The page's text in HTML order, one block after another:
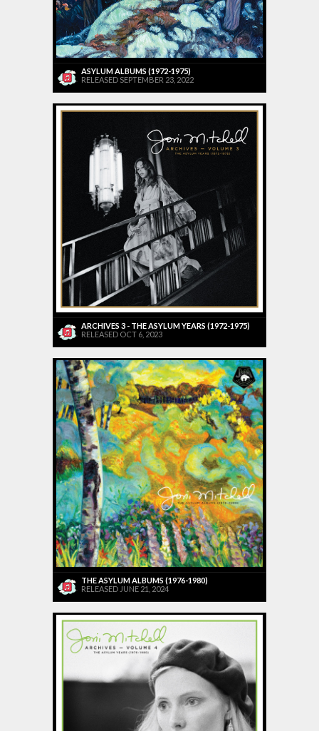
ASYLUM ALBUMS (1972-1975)
RELEASED SEPTEMBER 23, 2022
ARCHIVES 3 - THE ASYLUM YEARS (1972-1975)
RELEASED OCT 6, 2023
THE ASYLUM ALBUMS (1976-1980)
RELEASED JUNE 21, 2024